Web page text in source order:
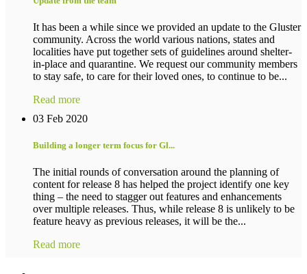
It has been a while since we provided an update to the Gluster
community. Across the world various nations, states and
localities have put together sets of guidelines around shelter-
in-place and quarantine. We request our community members
to stay safe, to care for their loved ones, to continue to be...
Read more
03 Feb 2020
Building a longer term focus for Gl...
The initial rounds of conversation around the planning of
content for release 8 has helped the project identify one key
thing – the need to stagger out features and enhancements
over multiple releases. Thus, while release 8 is unlikely to be
feature heavy as previous releases, it will be the...
Read more